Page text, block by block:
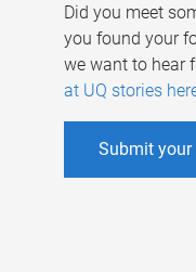
Did you meet
you found your
we want to hear
at UQ stories
Submit your